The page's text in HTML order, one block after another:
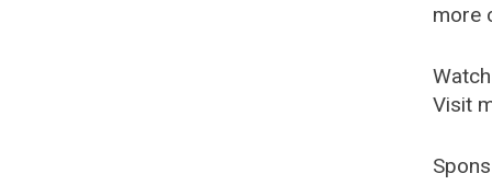
more
Visit